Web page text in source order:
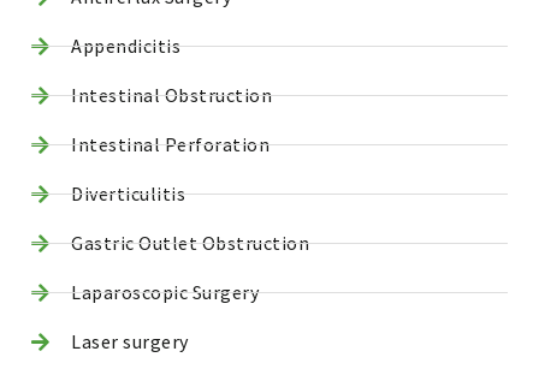
Appendicitis
Intestinal Obstruction
Intestinal Perforation
Diverticulitis
Gastric Outlet Obstruction
Laparoscopic Surgery
Laser surgery